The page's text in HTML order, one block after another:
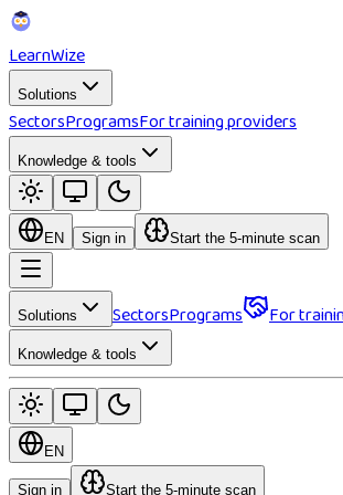
LearnWize
Solutions
SectorsProgramsFor training providers
Knowledge & tools
EN Sign in Start the 5-minute scan
Solutions SectorsPrograms For
Knowledge & tools
EN
Sign in Start the 5-minute scan